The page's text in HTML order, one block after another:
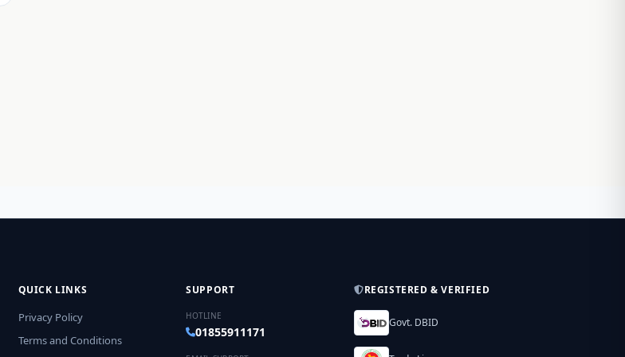
QUICK LINKS
Privacy Policy
Terms and Conditions
SUPPORT
HOTLINE
01855911171
REGISTERED & VERIFIED
Govt. DBID